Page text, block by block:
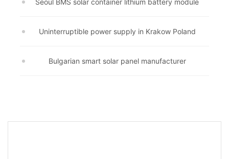
Seoul BMS solar container lithium battery module
Uninterruptible power supply in Krakow Poland
Bulgarian smart solar panel manufacturer